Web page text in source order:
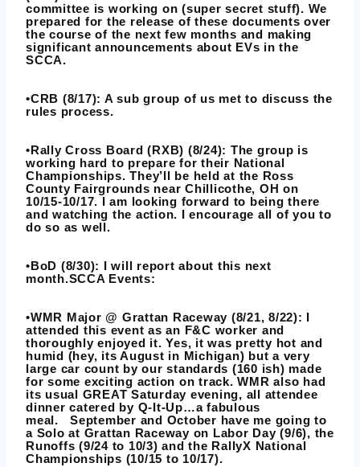
committee is working on (super secret stuff). We
prepared for the release of these documents over
the course of the next few months and making
significant announcements about EVs in the
SCCA.
•CRB (8/17): A sub group of us met to discuss the
rules process.
•Rally Cross Board (RXB) (8/24): The group is
working hard to prepare for their National
Championships. They’ll be held at the Ross
County Fairgrounds near Chillicothe, OH on
10/15-10/17. I am looking forward to being there
and watching the action. I encourage all of you to
do so as well.
•BoD (8/30): I will report about this next
month.SCCA Events:
•WMR Major @ Grattan Raceway (8/21, 8/22): I
attended this event as an F&C worker and
thoroughly enjoyed it. Yes, it was pretty hot and
humid (hey, its August in Michigan) but a very
large car count by our standards (160 ish) made
for some exciting action on track. WMR also had
its usual GREAT Saturday evening, all attendee
dinner catered by Q-It-Up…a fabulous
meal. September and October have me going to
a Solo at Grattan Raceway on Labor Day (9/6), the
Runoffs (9/24 to 10/3) and the RallyX National
Championships (10/15 to 10/17).